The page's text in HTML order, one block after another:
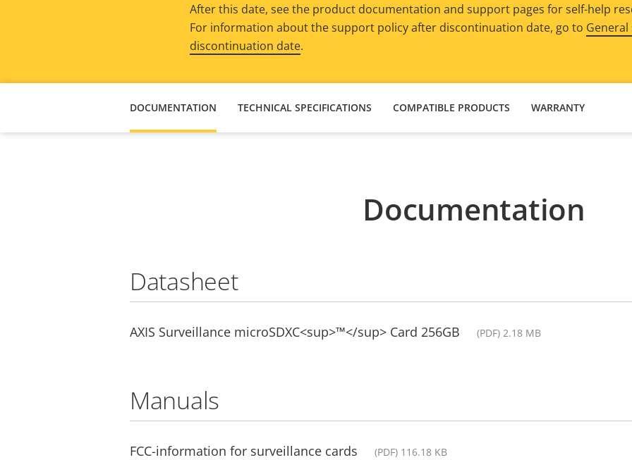
After this date, see the product documentation and support pages for self-help
For information about the support policy after discontinuation date, go to
discontinuation date.
DOCUMENTATION TECHNICAL SPECIFICATIONS COMPATIBLE PRODUCTS WARRANTY
Documentation
Datasheet
AXIS Surveillance microSDXC<sup>™</sup> Card 256GB (PDF) 2.18 MB
Manuals
FCC-information for surveillance cards (PDF) 116.18 KB